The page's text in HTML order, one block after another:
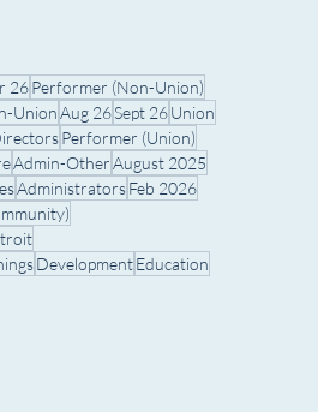
26Performer (Non-Union)
UnionAug 26Sept 26Union
Performer (Union)
Admin-OtherAugust 2025
AdministratorsFeb 2026
DevelopmentEducation